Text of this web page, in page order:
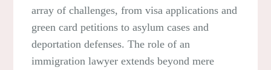
array of challenges, from visa applications and
green card petitions to asylum cases and
deportation defenses. The role of an
immigration lawyer extends beyond mere